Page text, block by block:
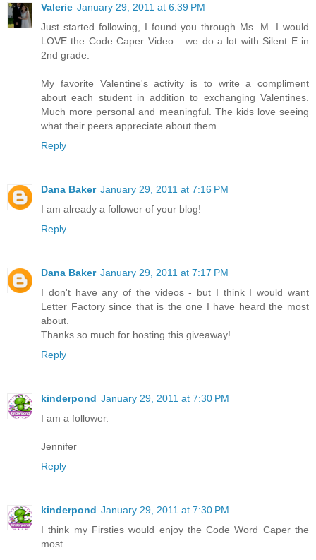
Valerie January 29, 2011 at 6:39 PM
Just started following, I found you through Ms. M. I would
LOVE the Code Caper Video... we do a lot with Silent E in
2nd grade.
My favorite Valentine's activity is to write a compliment
about each student in addition to exchanging Valentines.
Much more personal and meaningful. The kids love seeing
what their peers appreciate about them.
Reply
Dana Baker January 29, 2011 at 7:16 PM
I am already a follower of your blog!
Reply
Dana Baker January 29, 2011 at 7:17 PM
I don't have any of the videos - but I think I would want
Letter Factory since that is the one I have heard the most
about.
Thanks so much for hosting this giveaway!
Reply
kinderpond January 29, 2011 at 7:30 PM
I am a follower.
Jennifer
Reply
kinderpond January 29, 2011 at 7:30 PM
I think my Firsties would enjoy the Code Word Caper the
most.